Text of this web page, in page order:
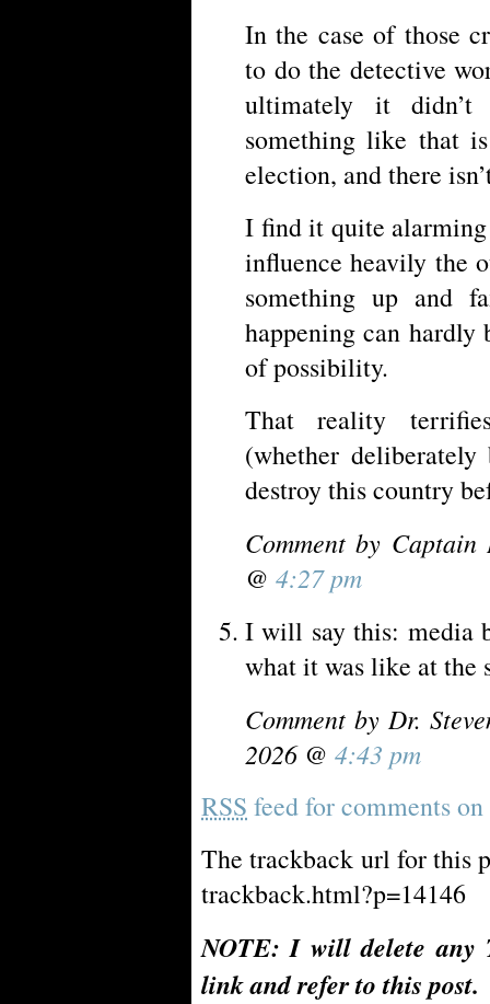
In the case of those
to do the detective
ultimately it
something like that
election, and there
I find it quite
influence heavily the
something up and
happening can
of possibility.
That reality
(whether
destroy this country
Comment by
@ 4:27 pm
I will say this: media
what it was like at the
Comment by Dr.
2026 @ 4:43 pm
RSS feed for comments
The trackback url for this
trackback.html?p=14146
NOTE: I will delete any
link and refer to this post.